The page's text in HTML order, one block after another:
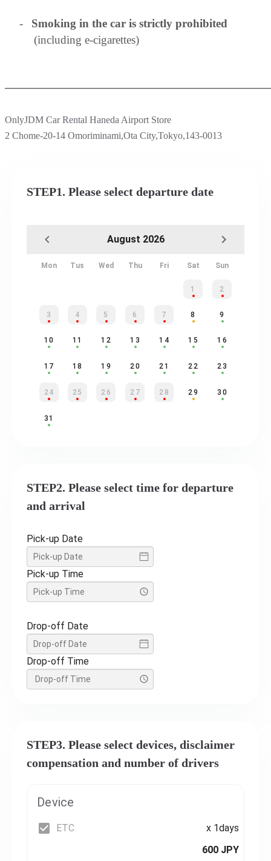
-
Smoking in the car is strictly prohibited
(including e-cigarettes)
OnlyJDM Car Rental Haneda Airport Store
2 Chome-20-14 Omoriminami,Ota City,Tokyo,143-0013
STEP1. Please select departure date
August 2026
Mon Tus Wed Thu Fri Sat Sun
1 2
3 4 5 6 7 8 9
10 11 12 13 14 15 16
17 18 19 20 21 22 23
24 25 26 27 28 29 30
31
STEP2. Please select time for departure
and arrival
Pick-up Date
Pick-up Time
Drop-off Date
Drop-off Time
STEP3. Please select devices, disclaimer
compensation and number of drivers
Device
ETC
x 1days
600 JPY